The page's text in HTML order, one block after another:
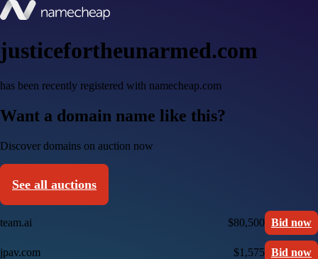
justicefortheunarmed.com
has been recently registered with namecheap.com
Want a domain name like this?
Discover domains on auction now
See all auctions
team.ai $80,500 Bid now
jpav.com $1,575 Bid now